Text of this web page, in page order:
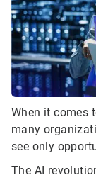
When it comes
many
see only
The AI